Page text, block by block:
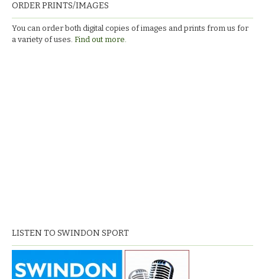
ORDER PRINTS/IMAGES
You can order both digital copies of images and prints from us for
a variety of uses. Find out more.
LISTEN TO SWINDON SPORT